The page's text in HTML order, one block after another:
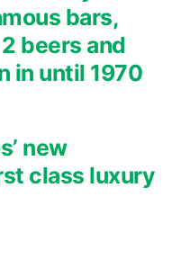
new
class luxury
bars,
beers and
in until 1970